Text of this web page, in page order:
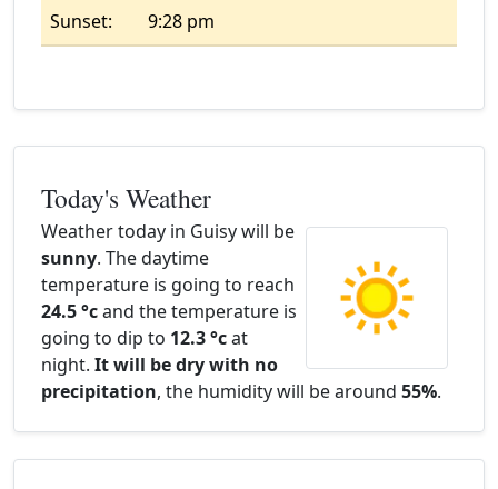
Sunset:
9:28 pm
Today's Weather
Weather today in Guisy will be
sunny. The daytime
temperature is going to reach
24.5 °cand the temperature is
going to dip to 12.3 °cat
night. It will be dry with no
precipitation, the humidity will be around 55%.